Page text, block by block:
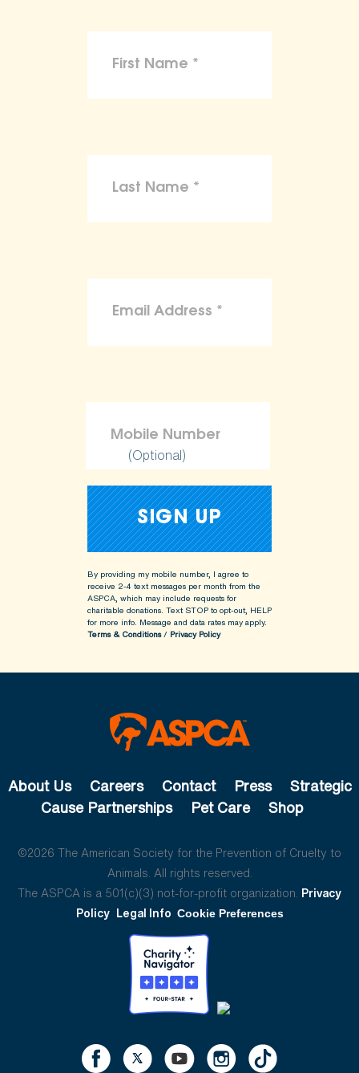
(Optional)
By providing my mobile number, I agree to
receive 2-4 text messages per month from the
ASPCA, which may include requests for
charitable donations. Text STOP to opt-out, HELP
for more info. Message and data rates may apply.
Terms & Conditions/ Privacy Policy
About Us Careers Contact Press
Strategic
Cause Partnerships
Pet Care Shop
©2026 The American Society for the Prevention of Cruelty to
Animals. All rights reserved.
The ASPCA is a 501(c)(3) not-for-profit organization. Privacy
Policy Legal Info Cookie Preferences